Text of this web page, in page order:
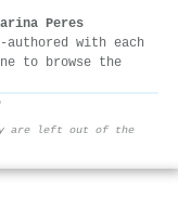
Peres
with each
to browse the
are left out of the